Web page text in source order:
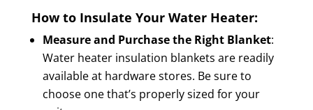
How to Insulate Your Water Heater:
Measure and Purchase the Right Blanket:
Water heater insulation blankets are readily
available at hardware stores. Be sure to
choose one that’s properly sized for your